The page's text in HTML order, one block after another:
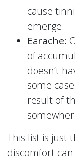
cause
emerge.
Earache:
of
doesn’t
some
result of
This list is just
discomfort